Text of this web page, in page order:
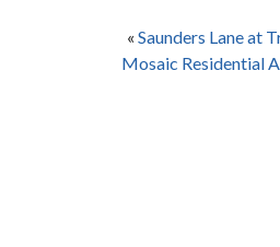
« Saunders Lane at
Mosaic Residential